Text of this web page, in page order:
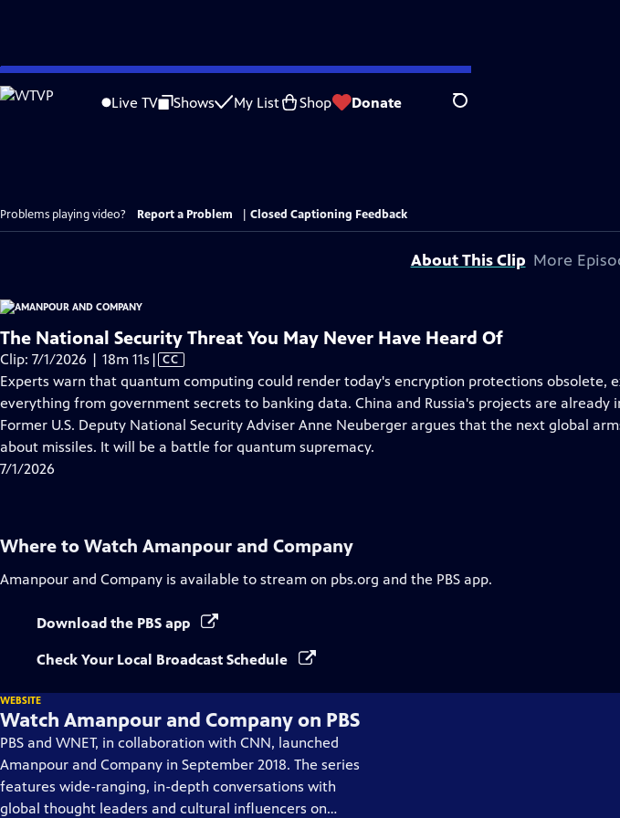
Skip
to
Live TV Shows My List Shop Donate Search
Problems playing video? Report a Problem Closed Captioning Feedback
About This Clip More
The National Security Threat You May Never Have Heard Of
Clip: 7/1/2026 | 18m 11s Video
has
Closed
Captions
| CC
Experts warn that quantum computing could render today's encryption protections obsolete,
everything from government secrets to banking data. China and Russia's projects are already
Former U.S. Deputy National Security Adviser Anne Neuberger argues that the next global
about missiles. It will be a battle for quantum supremacy.
7/1/2026
Where to Watch Amanpour and Company
Amanpour and Company is available to stream on pbs.org and the PBS app.
Download the PBS app
Check Your Local Broadcast Schedule
WEBSITE
Watch Amanpour and Company on PBS
PBS and WNET, in collaboration with CNN, launched
Amanpour and Company in September 2018. The series
features wide-ranging, in-depth conversations with
global thought leaders and cultural influencers on